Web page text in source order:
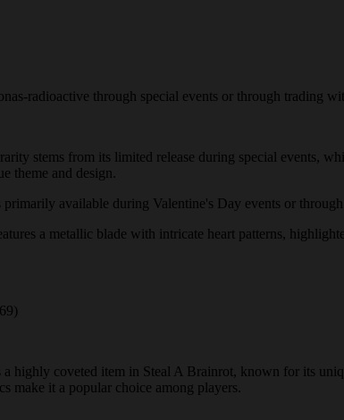
radioactive through special events or through trading
stems from its limited release during special events,
theme and design.
available during Valentine's Day events or
a metallic blade with intricate heart patterns,
highly coveted item in Steal A Brainrot, known for its
make it a popular choice among players.